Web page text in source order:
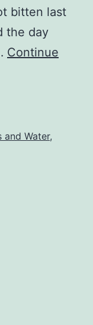
bitten last
the day
Continue
and Water,